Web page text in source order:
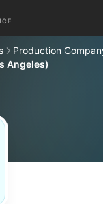
Production
Angeles)